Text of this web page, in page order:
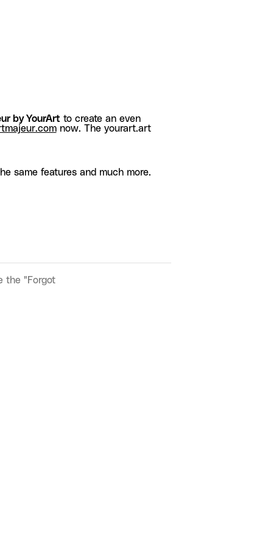
by YourArt to create an even
now. The yourart.art
same features and much more.
the "Forgot